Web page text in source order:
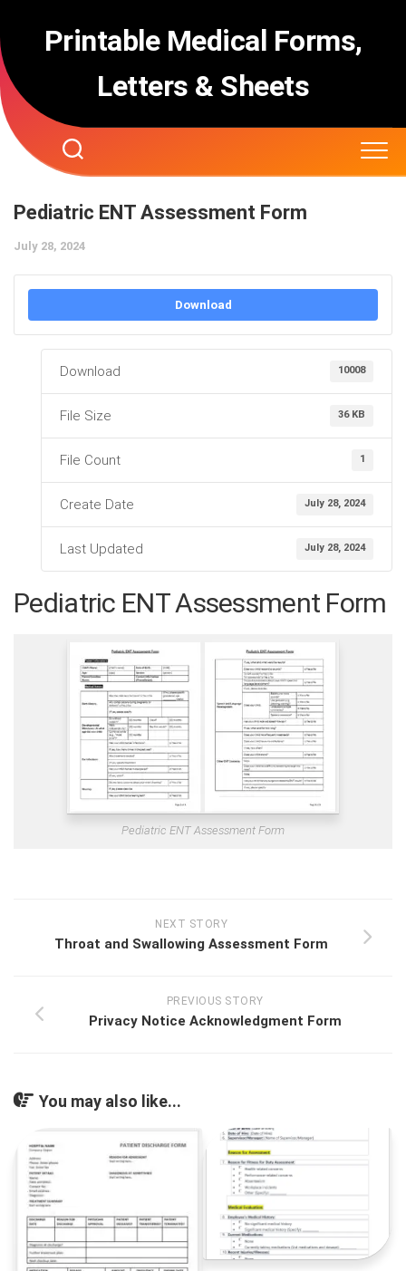
contentPrintable Medical Forms,
Letters & Sheets
Pediatric ENT Assessment Form
July 28, 2024
Download
Download 10008
File Size 36 KB
File Count 1
Create Date July 28, 2024
Last Updated July 28, 2024
Pediatric ENT Assessment Form
Pediatric ENT Assessment Form
NEXT STORY
Throat and Swallowing Assessment Form
PREVIOUS STORY
Privacy Notice Acknowledgment Form
You may also like...